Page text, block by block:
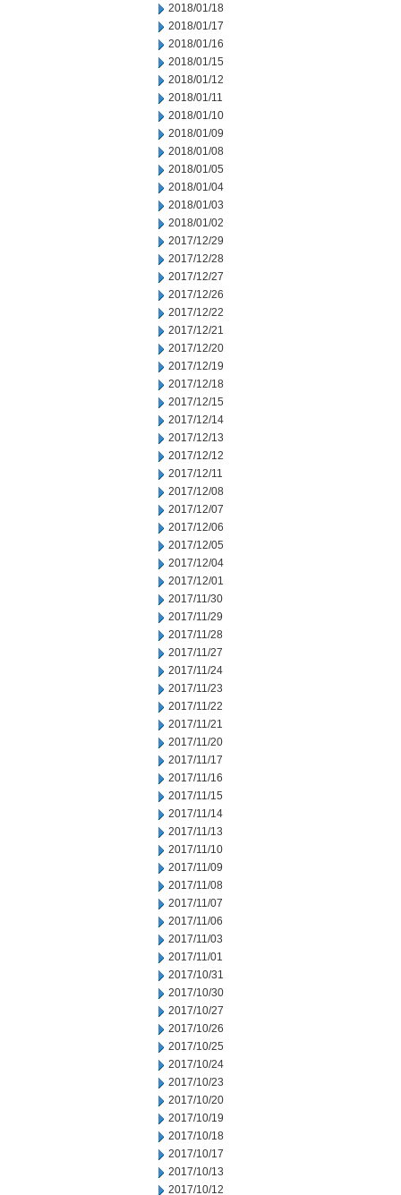
2018/01/18
2018/01/17
2018/01/16
2018/01/15
2018/01/12
2018/01/11
2018/01/10
2018/01/09
2018/01/08
2018/01/05
2018/01/04
2018/01/03
2018/01/02
2017/12/29
2017/12/28
2017/12/27
2017/12/26
2017/12/22
2017/12/21
2017/12/20
2017/12/19
2017/12/18
2017/12/15
2017/12/14
2017/12/13
2017/12/12
2017/12/11
2017/12/08
2017/12/07
2017/12/06
2017/12/05
2017/12/04
2017/12/01
2017/11/30
2017/11/29
2017/11/28
2017/11/27
2017/11/24
2017/11/23
2017/11/22
2017/11/21
2017/11/20
2017/11/17
2017/11/16
2017/11/15
2017/11/14
2017/11/13
2017/11/10
2017/11/09
2017/11/08
2017/11/07
2017/11/06
2017/11/03
2017/11/01
2017/10/31
2017/10/30
2017/10/27
2017/10/26
2017/10/25
2017/10/24
2017/10/23
2017/10/20
2017/10/19
2017/10/18
2017/10/17
2017/10/13
2017/10/12